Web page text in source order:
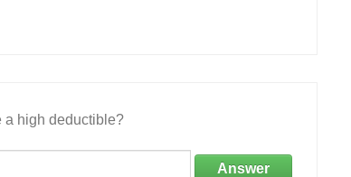
a high deductible?
Answer